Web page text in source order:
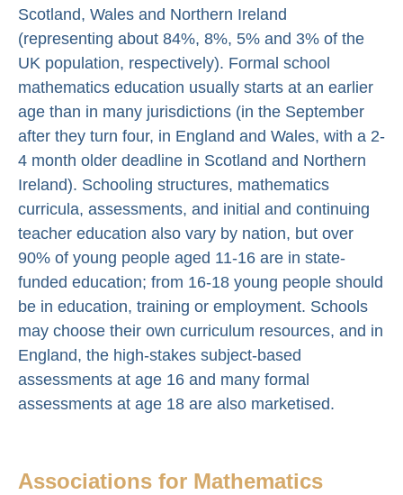
Scotland, Wales and Northern Ireland
(representing about 84%, 8%, 5% and 3% of the
UK population, respectively). Formal school
mathematics education usually starts at an earlier
age than in many jurisdictions (in the September
after they turn four, in England and Wales, with a 2-
4 month older deadline in Scotland and Northern
Ireland). Schooling structures, mathematics
curricula, assessments, and initial and continuing
teacher education also vary by nation, but over
90% of young people aged 11-16 are in state-
funded education; from 16-18 young people should
be in education, training or employment. Schools
may choose their own curriculum resources, and in
England, the high-stakes subject-based
assessments at age 16 and many formal
assessments at age 18 are also marketised.
Associations for Mathematics